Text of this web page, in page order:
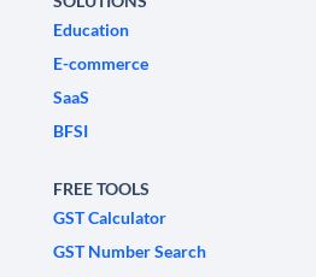
Education
E-commerce
SaaS
BFSI
FREE TOOLS
GST Calculator
GST Number Search